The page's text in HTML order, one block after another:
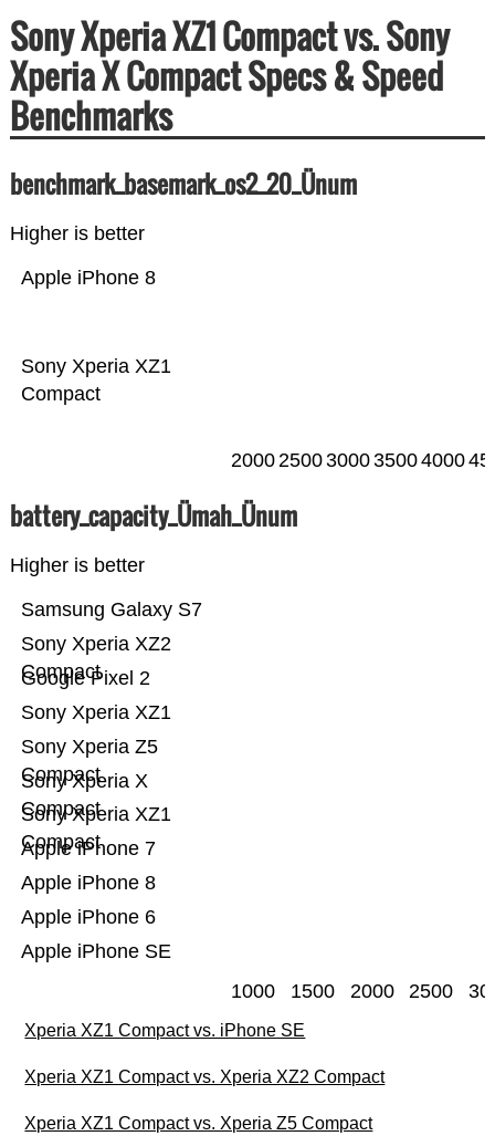
Sony Xperia XZ1 Compact vs. Sony
Xperia X Compact Specs & Speed
Benchmarks
benchmark_basemark_os2_20_Ünum
Higher is better
Sony Xperia XZ1
Compact
Apple iPhone 8
20002500300035004000
battery_capacity_Ümah_Ünum
Higher is better
Apple iPhone SE
Apple iPhone 6
Apple iPhone 8
Apple iPhone 7
Sony Xperia XZ1
Compact
Sony Xperia X
Compact
Sony Xperia Z5
Compact
Sony Xperia XZ1
Google Pixel 2
Sony Xperia XZ2
Compact
Samsung Galaxy S7
1000 1500 2000 2500
Xperia XZ1 Compact vs. iPhone SE
Xperia XZ1 Compact vs. Xperia XZ2 Compact
Xperia XZ1 Compact vs. Xperia Z5 Compact